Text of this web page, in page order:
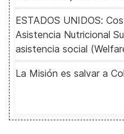
ESTADOS UNIDOS:
Asistencia Nutricional
asistencia social
La Misión es salvar a